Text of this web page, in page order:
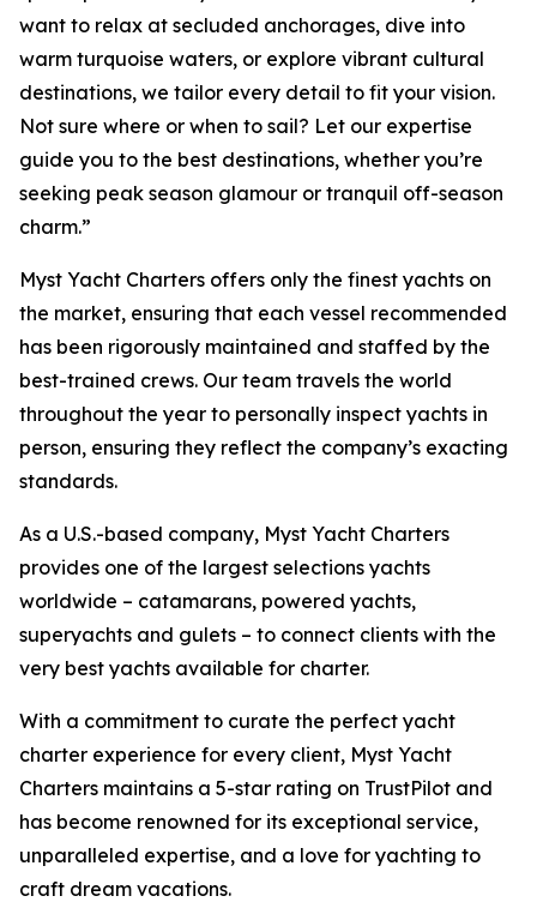
want to relax at secluded anchorages, dive into
warm turquoise waters, or explore vibrant cultural
destinations, we tailor every detail to fit your vision.
Not sure where or when to sail? Let our expertise
guide you to the best destinations, whether you’re
seeking peak season glamour or tranquil off-season
charm.”
Myst Yacht Charters offers only the finest yachts on
the market, ensuring that each vessel recommended
has been rigorously maintained and staffed by the
best-trained crews. Our team travels the world
throughout the year to personally inspect yachts in
person, ensuring they reflect the company’s exacting
standards.
As a U.S.-based company, Myst Yacht Charters
provides one of the largest selections yachts
worldwide – catamarans, powered yachts,
superyachts and gulets – to connect clients with the
very best yachts available for charter.
With a commitment to curate the perfect yacht
charter experience for every client, Myst Yacht
Charters maintains a 5-star rating on TrustPilot and
has become renowned for its exceptional service,
unparalleled expertise, and a love for yachting to
craft dream vacations.